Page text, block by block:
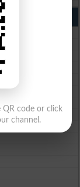
QR code or click
channel.